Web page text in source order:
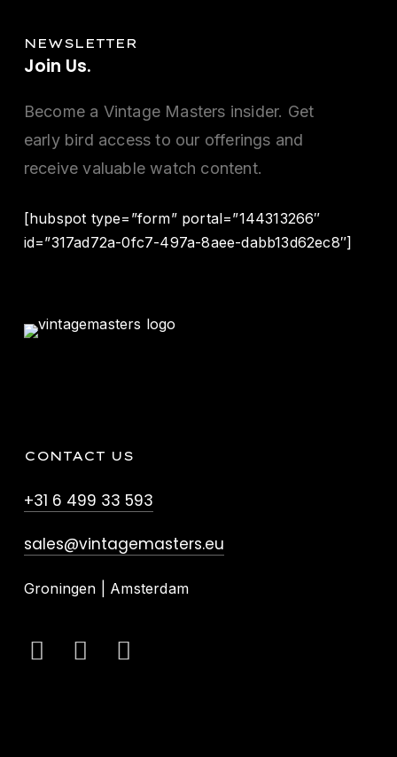
NEWSLETTER
Join Us.
Become a Vintage Masters insider. Get
early bird access to our offerings and
receive valuable watch content.
[hubspot type=”form” portal=”144313266″
id=”317ad72a-0fc7-497a-8aee-dabb13d62ec8″]
CONTACT US
+31 6 499 33 593
sales@vintagemasters.eu
Groningen | Amsterdam